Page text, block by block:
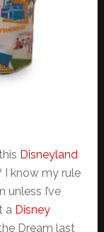
Disneyland
I know my rule
unless I’ve
a Disney
Dream last